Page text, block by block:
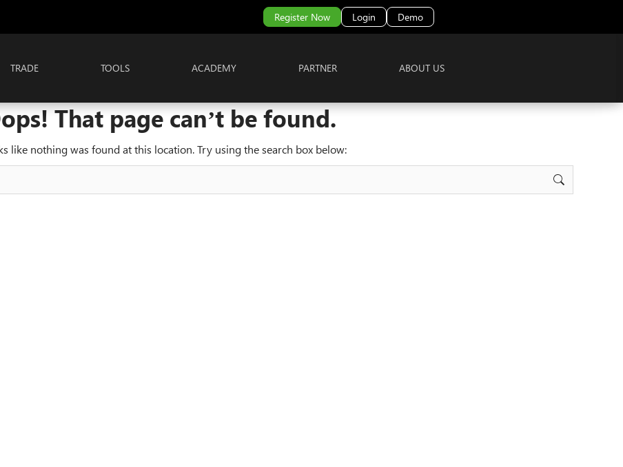
Register Now Login Demo
TRADE TOOLS ACADEMY PARTNER ABOUT US
That page can’t be found.
like nothing was found at this location. Try using the search box below: